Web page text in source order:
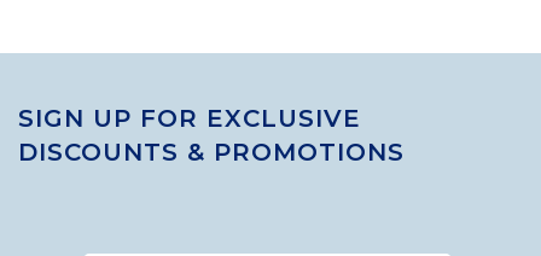
SIGN UP FOR EXCLUSIVE
DISCOUNTS & PROMOTIONS